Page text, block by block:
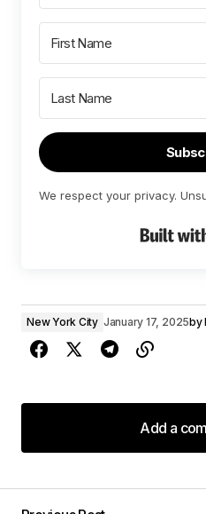
We respect your privacy.
New York City January 17, 2025by
Add a
Add a